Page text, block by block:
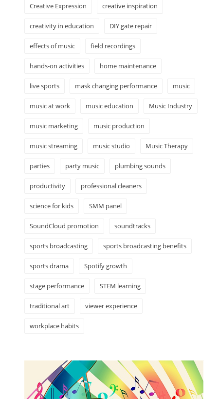
Creative Expression creative inspiration
creativity in education DIY gate repair
effects of music field recordings
hands-on activities home maintenance
live sports mask changing performance music
music at work music education Music Industry
music marketing music production
music streaming music studio Music Therapy
parties party music plumbing sounds
productivity professional cleaners
science for kids SMM panel
SoundCloud promotion soundtracks
sports broadcasting sports broadcasting benefits
sports drama Spotify growth
stage performance STEM learning
traditional art viewer experience
workplace habits